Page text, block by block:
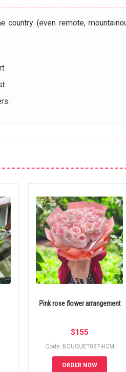
(even remote,
Pink rose flower arrangement
$155
Code: BOUQUET037-HCM
ORDER NOW